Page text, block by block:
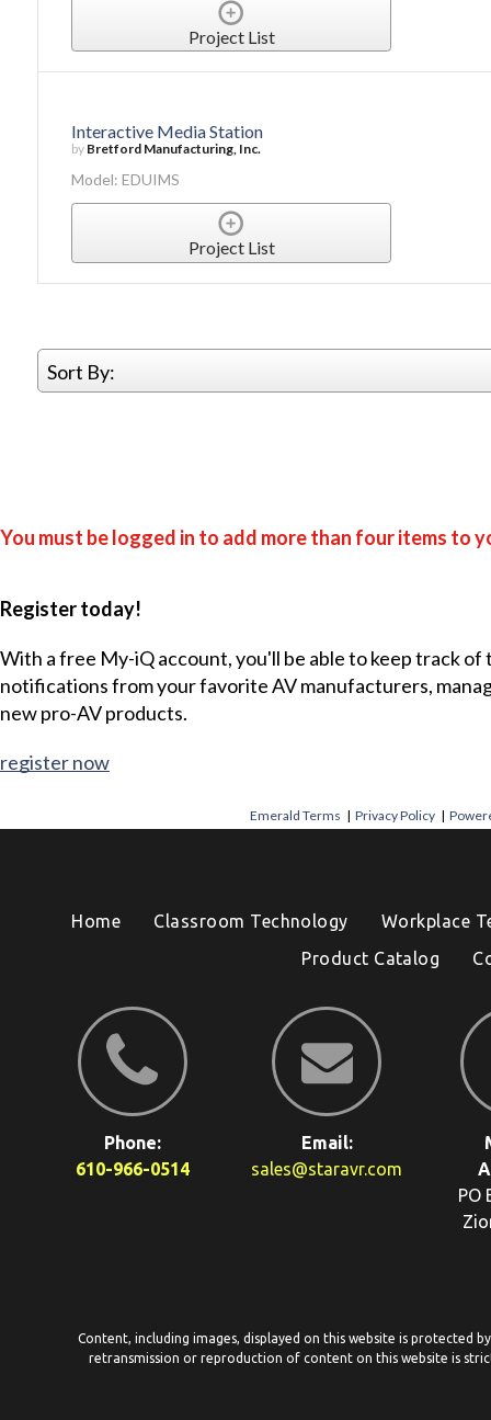
Project List
Interactive Media Station
by Bretford Manufacturing, Inc.
Model: EDUIMS
Project List
Sort By:
You must be logged in to add more than four items to
Register today!
With a free My-iQ account, you'll be able to keep track
notifications from your favorite AV manufacturers,
new pro-AV products.
register now
Emerald Terms |Privacy Policy |
Home Classroom Technology
Workplace
Product Catalog
Phone:
610-966-0514
Email:
sales@staravr.com
PO
Content, including images, displayed on this website is protected
retransmission or reproduction of content on this website is